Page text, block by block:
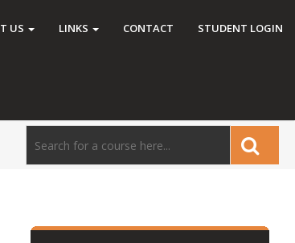
US LINKS CONTACT STUDENT LOGIN